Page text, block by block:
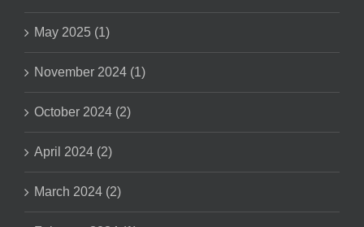
May 2025 (1)
November 2024 (1)
October 2024 (2)
April 2024 (2)
March 2024 (2)